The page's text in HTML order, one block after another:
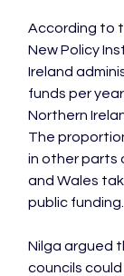
According to
New Policy
Ireland
funds per
Northern
The
in other parts
and Wales
public funding.
Nilga argued
councils